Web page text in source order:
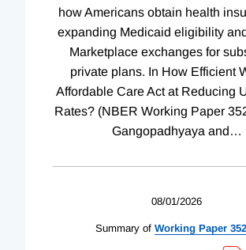
how Americans obtain health
expanding Medicaid eligibility
Marketplace exchanges for
private plans. In How Efficient
Affordable Care Act at Reducing
Rates? (NBER Working Paper
Gangopadhyaya and…
08/01/2026
Summary of Working Paper